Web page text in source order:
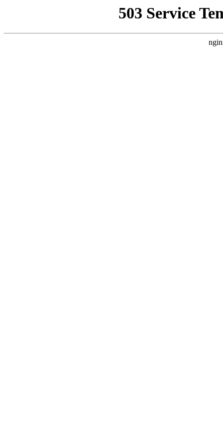
503 Service